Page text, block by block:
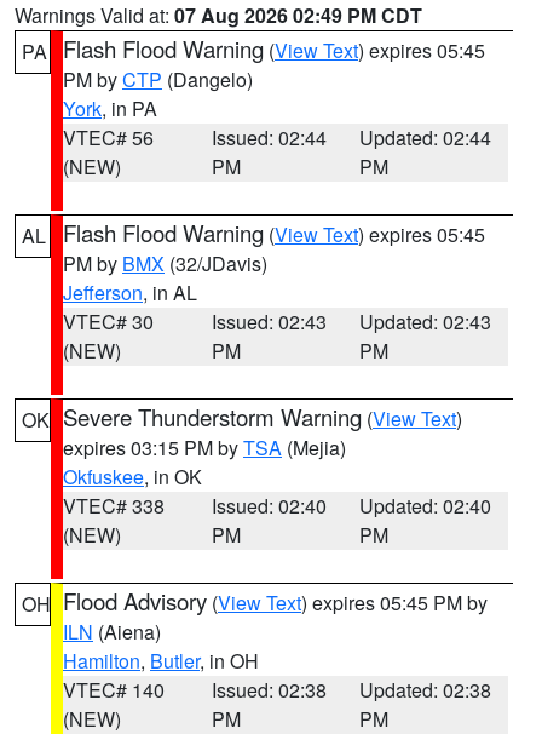
Warnings Valid at: 07 Aug 2026 02:49 PM CDT
PA
Flash Flood Warning (View Text) expires 05:45
PM byCTP (Dangelo)
York, in PA
VTEC# 56
(NEW)
Issued: 02:44
PM
Updated: 02:44
PM
AL Flash Flood Warning (View Text) expires 05:45
PM by BMX (32/JDavis)
Jefferson, in AL
VTEC# 30
(NEW)
Issued: 02:43
PM
Updated: 02:43
PM
OK Severe Thunderstorm Warning (View Text)
expires 03:15 PM byTSA (Mejia)
Okfuskee, in OK
VTEC# 338
(NEW)
Issued: 02:40
PM
Updated: 02:40
PM
OH Flood Advisory (View Text) expires 05:45 PM by
ILN (Aiena)
Hamilton, Butler, in OH
VTEC# 140
(NEW)
Issued: 02:38
PM
Updated: 02:38
PM